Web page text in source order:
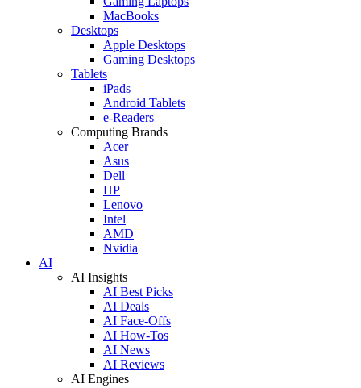
MacBooks
Desktops
Apple Desktops
Gaming Desktops
Tablets
iPads
Android Tablets
e-Readers
Computing Brands
Acer
Asus
Dell
HP
Lenovo
Intel
AMD
Nvidia
AI
AI Insights
AI Best Picks
AI Deals
AI Face-Offs
AI How-Tos
AI News
AI Reviews
AI Engines